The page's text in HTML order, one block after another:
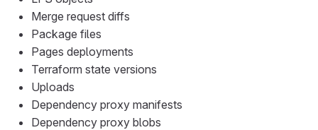
Merge request diffs
Package files
Pages deployments
Terraform state versions
Uploads
Dependency proxy manifests
Dependency proxy blobs